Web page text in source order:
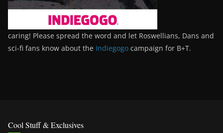
caring! Please spread the word and let Roswellians, Dans and
sci-fi fans know about the Indiegogo campaign for B+T.
Cool Stuff & Exclusives